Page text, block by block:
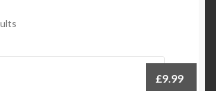
Order
£9.99